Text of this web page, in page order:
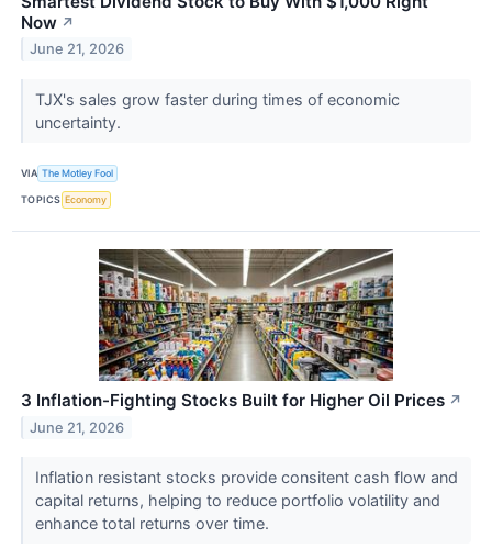
Now ↗
June 21, 2026
TJX's sales grow faster during times of economic
uncertainty.
VIA The Motley Fool
TOPICS Economy
3 Inflation-Fighting Stocks Built for Higher Oil Prices ↗
June 21, 2026
Inflation resistant stocks provide consitent cash flow and
capital returns, helping to reduce portfolio volatility and
enhance total returns over time.